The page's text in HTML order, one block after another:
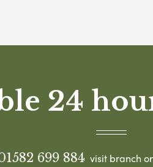
24
699 884 visit branch